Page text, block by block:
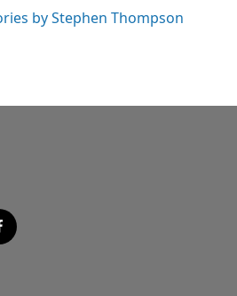
by Stephen Thompson